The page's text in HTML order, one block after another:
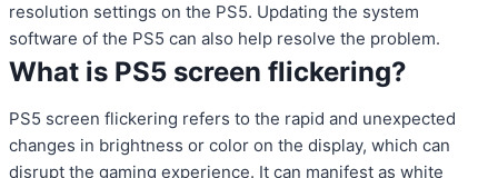
resolution settings on the PS5. Updating the system
software of the PS5 can also help resolve the problem.
What is PS5 screen flickering?
PS5 screen flickering refers to the rapid and unexpected
changes in brightness or color on the display, which can
disrupt the gaming experience. It can manifest as white